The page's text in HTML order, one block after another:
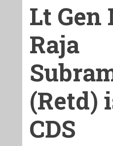
Lt Gen
Raja
(Retd)
CDS